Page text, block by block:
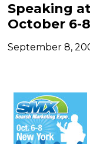
Speaking
October 6-8
September 8,